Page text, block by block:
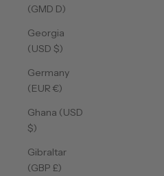
(GMD D)
Georgia
(USD $)
Germany
(EUR €)
Ghana (USD
$)
Gibraltar
(GBP £)